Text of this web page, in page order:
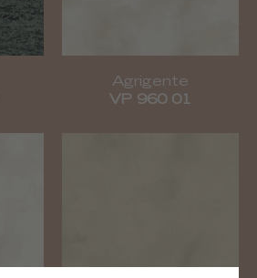
Agrigente
VP 960 01